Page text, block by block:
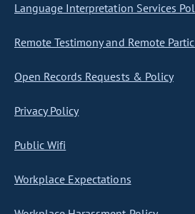
Language Interpretation Services
Remote Testimony and Remote
Open Records Requests & Policy
Privacy Policy
Public Wifi
Workplace Expectations